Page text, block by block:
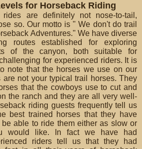
for Horseback Riding
rides are definitely not nose-to-tail,
so. Our motto is " We don't do trail
Adventures." We have diverse
routes established for exploring
of the canyon, both suitable for
for experienced riders. It is
note that the horses we use on our
are not your typical trail horses. They
that the cowboys use to cut and
the ranch and they are all very well-
riding guests frequently tell us
best trained horses that they have
able to ride them either as slow or
would like. In fact we have had
riders tell us that they had